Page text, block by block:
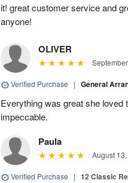
it! great customer service and
anyone!
OLIVER
Verified Purchase | General
Everything was great she
impeccable.
Paula
August
Verified Purchase | 12 Classic